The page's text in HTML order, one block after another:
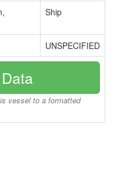
Ship
UNSPECIFIED
vessel to a formatted